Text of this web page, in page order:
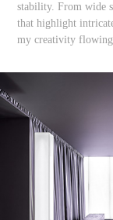
stability. From wide
that highlight
my creativity